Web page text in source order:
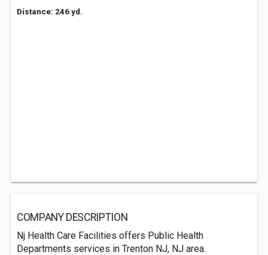
Distance: 246 yd.
COMPANY DESCRIPTION
Nj Health Care Facilities offers Public Health
Departments services in Trenton NJ, NJ area.